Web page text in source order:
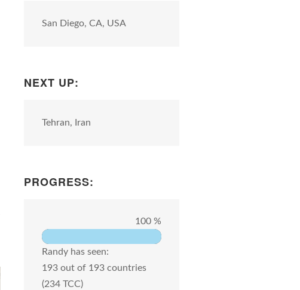
San Diego, CA, USA
NEXT UP:
Tehran, Iran
PROGRESS:
100 %
Randy has seen:
193 out of 193 countries
(234 TCC)